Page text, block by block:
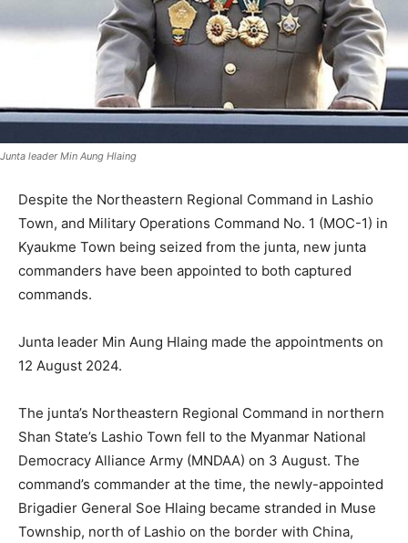
Junta leader Min Aung Hlaing
Despite the Northeastern Regional Command in Lashio
Town, and Military Operations Command No. 1 (MOC-1) in
Kyaukme Town being seized from the junta, new junta
commanders have been appointed to both captured
commands.
Junta leader Min Aung Hlaing made the appointments on
12 August 2024.
The junta’s Northeastern Regional Command in northern
Shan State’s Lashio Town fell to the Myanmar National
Democracy Alliance Army (MNDAA) on 3 August. The
command’s commander at the time, the newly-appointed
Brigadier General Soe Hlaing became stranded in Muse
Township, north of Lashio on the border with China,